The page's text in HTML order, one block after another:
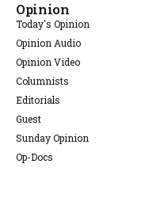
Opinion
Today's Opinion
Opinion Audio
Opinion Video
Columnists
Editorials
Guest
Sunday Opinion
Op-Docs